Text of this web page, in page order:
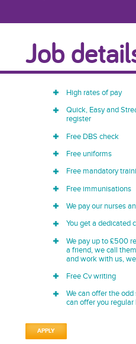
Job
High rates of pay
Quick, Easy and
register
Free DBS check
Free uniforms
Free mandatory
Free immunisations
We pay our nurses
You get a dedicated
We pay up to £500
a friend, we call
and work with us,
Free Cv writing
We can offer the
can offer you
APPLY